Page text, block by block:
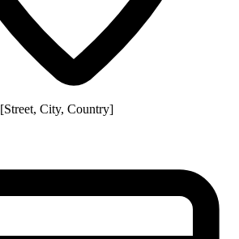
[Street, City, Country]